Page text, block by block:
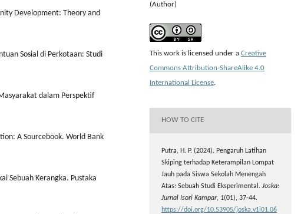
Development: Theory and
Sosial di Perkotaan: Studi
dalam Perspektif
A Sourcebook. World Bank
Sebuah Kerangka. Pustaka
(Author)
This work is licensed under a Creative
Commons Attribution-ShareAlike 4.0
International License.
HOW TO CITE
Putra, H. P. (2024). Pengaruh Latihan
Skiping terhadap Keterampilan Lompat
Jauh pada Siswa Sekolah Menengah
Atas: Sebuah Studi Eksperimental. Joska:
Jurnal Isori Kampar, 1(01), 37-44.
https://doi.org/10.53905/joska.v1i01.06